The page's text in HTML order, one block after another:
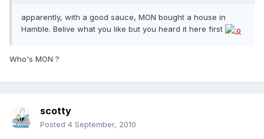
apparently, with a good sauce, MON bought a house in
Hamble. Belive what you like but you heard it here first
Who's MON ?
scotty
Posted 4 September, 2010